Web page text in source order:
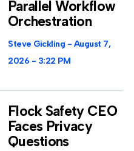
Parallel Workflow
Orchestration
Steve Gickling
August 7,
2026
3:22 PM
Flock Safety CEO
Faces Privacy
Questions